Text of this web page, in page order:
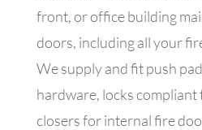
front, or office building
doors, including all your
We supply and fit push
hardware, locks compliant
closers for internal fire